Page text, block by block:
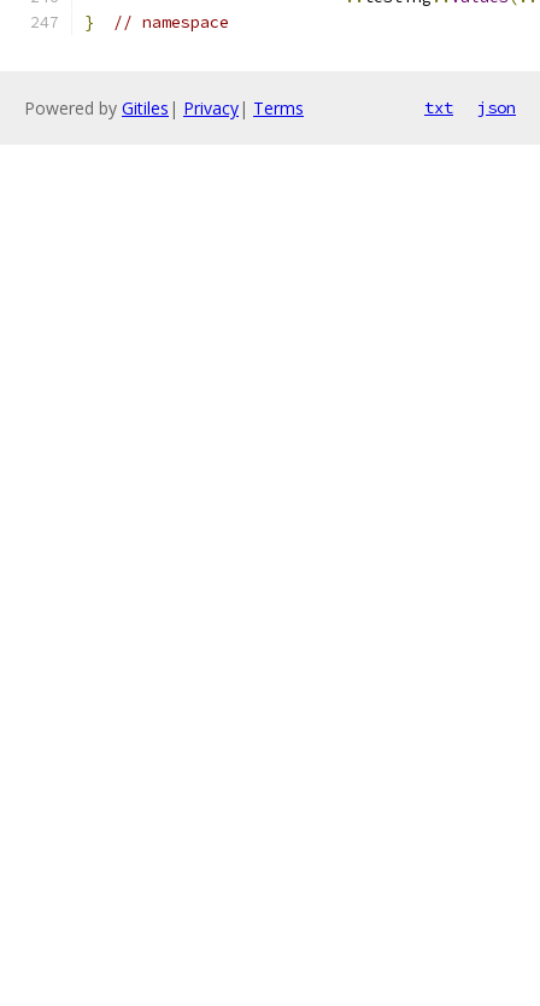
}
// namespace
Powered by Gitiles | Privacy| Terms txt json